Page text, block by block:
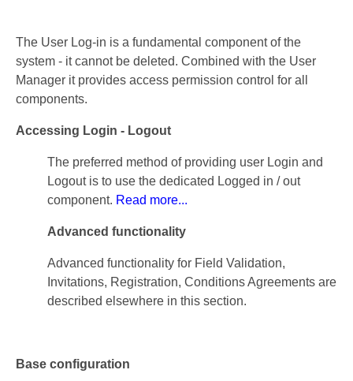
The User Log-in is a fundamental component of the
system - it cannot be deleted. Combined with the User
Manager it provides access permission control for all
components.
Accessing Login - Logout
The preferred method of providing user Login and
Logout is to use the dedicated Logged in / out
component. Read more...
Advanced functionality
Advanced functionality for Field Validation,
Invitations, Registration, Conditions Agreements are
described elsewhere in this section.
Base configuration